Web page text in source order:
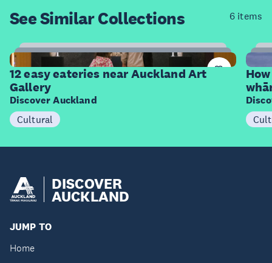
See SimilarCollections 6 items
12
Items
12 easy eateries near Auckland Art
Gallery
Discover Auckland
Cultural
DISCOVER
AUCKLAND
JUMP TO
Home